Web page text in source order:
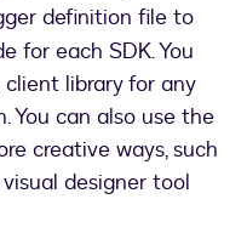
definition file to
for each SDK. You
library for any
You can also use the
creative ways, such
designer tool